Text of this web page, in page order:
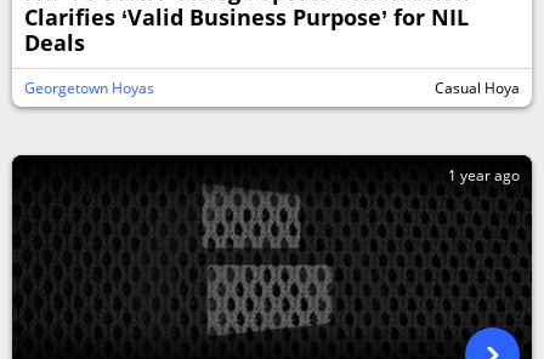
Clarifies ‘Valid Business Purpose’ for NIL
Deals
Georgetown Hoyas Casual Hoya
1 year ago